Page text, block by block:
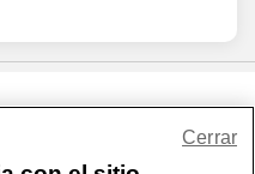
Cerrar